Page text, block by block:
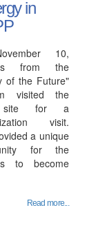
in
10,
from the
of the Future"
visited the
site for a
visit.
a unique
for the
to become
Read more...